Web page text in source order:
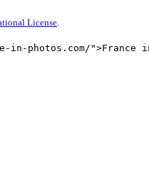
License.
photos.com/">France